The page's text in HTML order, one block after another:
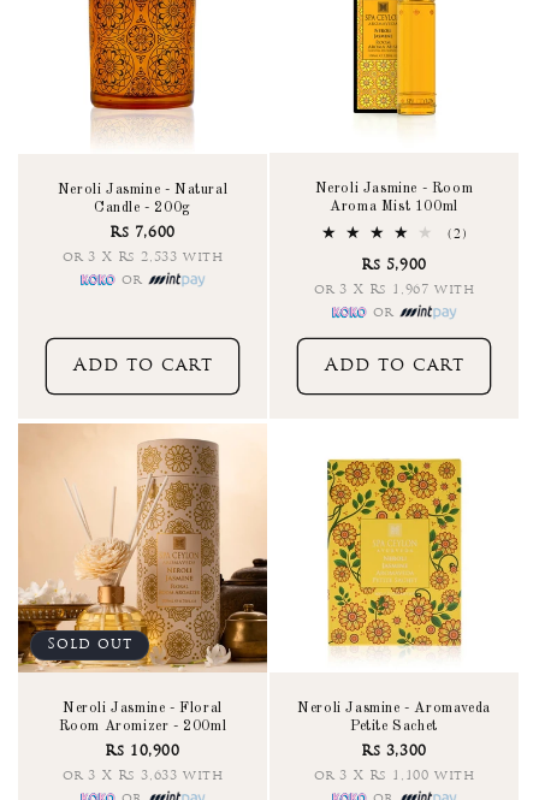
Neroli Jasmine - Natural
Candle - 200g
Rs 7,600
or 3 X Rs 2,533 with
or
Add to cart
Neroli Jasmine - Room
Aroma Mist 100ml
(2)
Rs 5,900
or 3 X Rs 1,967 with
or
Add to cart
Sold out
Neroli Jasmine - Floral
Room Aromizer - 200ml
Rs 10,900
or 3 X Rs 3,633 with
Neroli Jasmine - Aromaveda
Petite Sachet
Rs 3,300
or 3 X Rs 1,100 with